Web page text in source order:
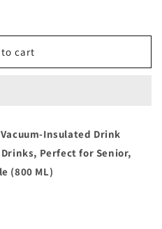
to cart
Insulated Drink
Perfect for Senior,
(800 ML)